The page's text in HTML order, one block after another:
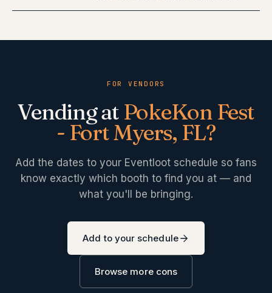
FOR VENDORS
Vending at PokeKon Fest
- Fort Myers, FL?
Add the dates to your Eventloot schedule so fans
know exactly which booth to find you at — and
what you'll be bringing.
Add to your schedule
Browse more cons